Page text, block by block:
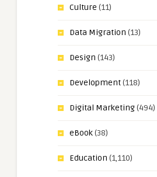
Culture (11)
Data Migration (13)
Design (143)
Development(118)
Digital Marketing(494)
eBook(38)
Education (1,110)